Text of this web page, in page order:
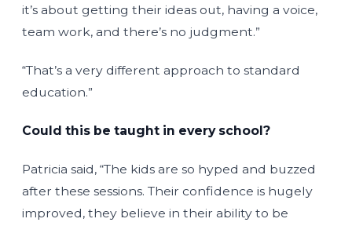
it’s about getting their ideas out, having a voice,
team work, and there’s no judgment.”
“That’s a very different approach to standard
education.”
Could this be taught in every school?
Patricia said, “The kids are so hyped and buzzed
after these sessions. Their confidence is hugely
improved, they believe in their ability to be